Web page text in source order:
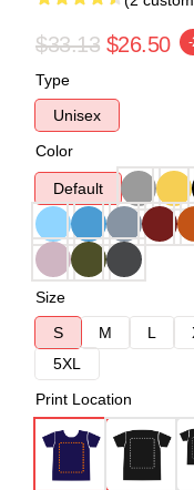
$33.13 $26.50
Type
Unisex
Color
Default
Size
S
M L
5XL
Print Location